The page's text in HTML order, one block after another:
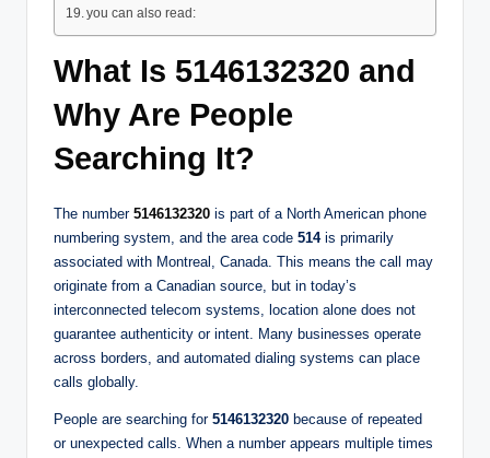
you can also read:
What Is 5146132320 and
Why Are People
Searching It?
The number5146132320 is part of a North American phone
numbering system, and the area code 514is primarily
associated with Montreal, Canada. This means the call may
originate from a Canadian source, but in today’s
interconnected telecom systems, location alone does not
guarantee authenticity or intent. Many businesses operate
across borders, and automated dialing systems can place
calls globally.
People are searching for 5146132320 because of repeated
or unexpected calls. When a number appears multiple times